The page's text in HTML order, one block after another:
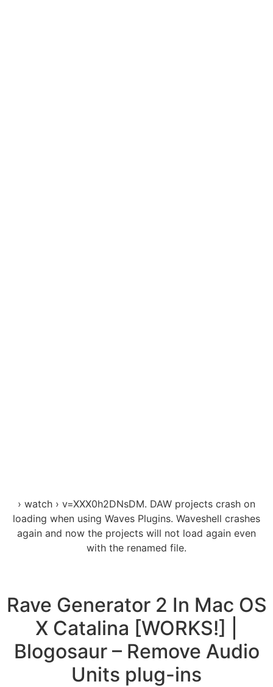
› watch › v=XXX0h2DNsDM. DAW projects crash on
loading when using Waves Plugins. Waveshell crashes
again and now the projects will not load again even
with the renamed file.
Rave Generator 2 In Mac OS
X Catalina [WORKS!] |
Blogosaur – Remove Audio
Units plug-ins